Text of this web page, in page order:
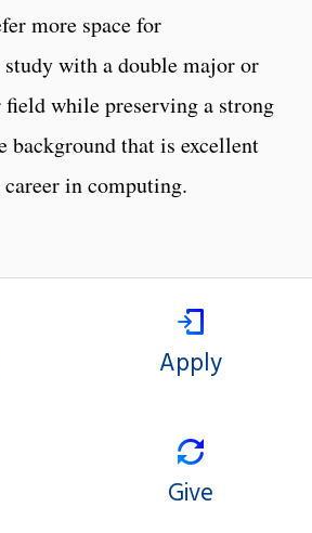
more space for
with a double major or
while preserving a strong
background that is excellent
in computing.
Apply
Give